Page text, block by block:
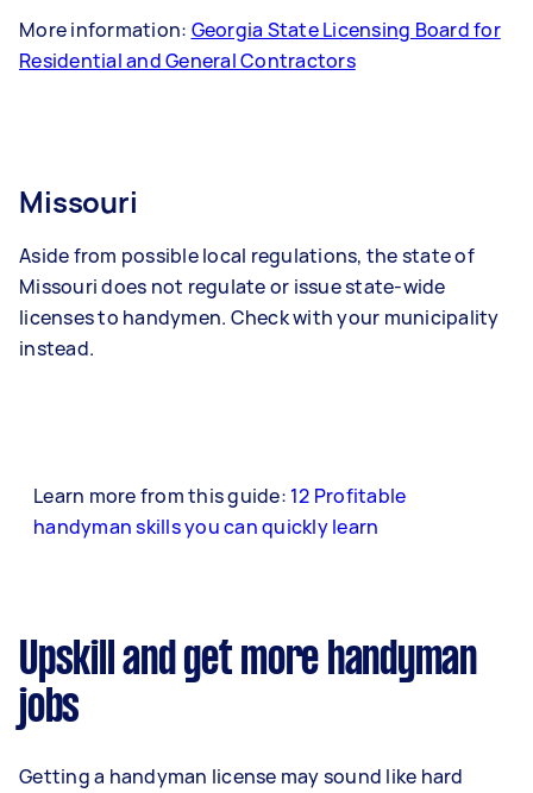
More information: Georgia State Licensing Board for
Residential and General Contractors
Missouri
Aside from possible local regulations, the state of
Missouri does not regulate or issue state-wide
licenses to handymen. Check with your municipality
instead.
Learn more from this guide: 12 Profitable
handyman skills you can quickly learn
Upskill and get more handyman
jobs
Getting a handyman license may sound like hard